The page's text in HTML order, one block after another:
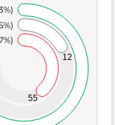
55
12